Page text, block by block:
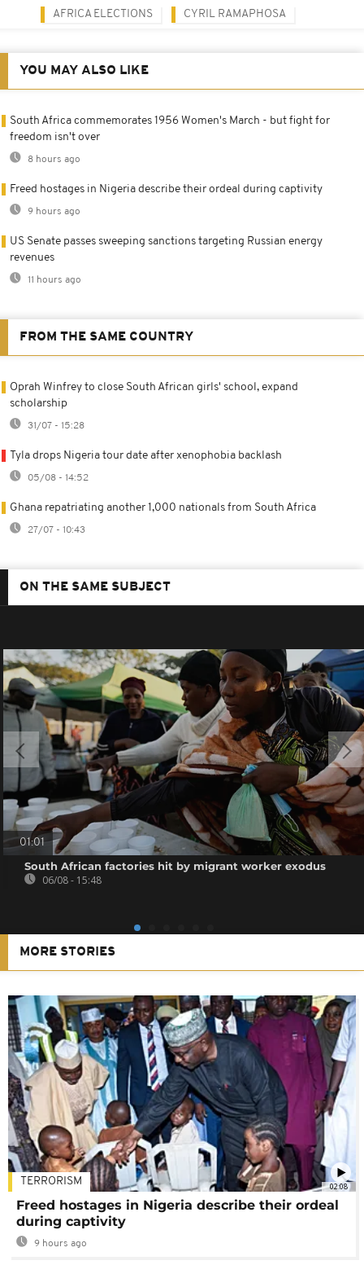
AFRICA ELECTIONS CYRIL RAMAPHOSA
YOU MAY ALSO LIKE
South Africa commemorates 1956 Women's March - but fight for
freedom isn't over
8 hours ago
Freed hostages in Nigeria describe their ordeal during captivity
9 hours ago
US Senate passes sweeping sanctions targeting Russian energy
revenues
11 hours ago
FROM THE SAME COUNTRY
Oprah Winfrey to close South African girls' school, expand
scholarship
31/07 - 15:28
Tyla drops Nigeria tour date after xenophobia backlash
05/08 - 14:52
Ghana repatriating another 1,000 nationals from South Africa
27/07 - 10:43
ON THE SAME SUBJECT
01:01
South African factories hit by migrant worker exodus
06/08 - 15:48
MORE STORIES
02:08
TERRORISM
Freed hostages in Nigeria describe their ordeal
during captivity
9 hours ago